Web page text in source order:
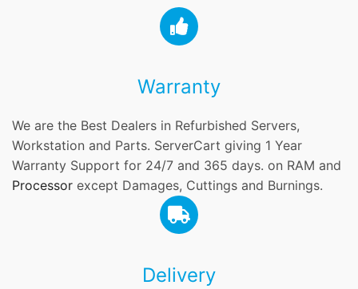
Warranty
We are the Best Dealers in Refurbished Servers,
Workstation and Parts. ServerCart giving 1 Year
Warranty Support for 24/7 and 365 days. on RAM and
Processor except Damages, Cuttings and Burnings.
Delivery